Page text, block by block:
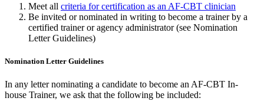
Meet all criteria for certification as an AF-CBT clinician
Be invited or nominated in writing to become a trainer by a
certified trainer or agency administrator (see Nomination
Letter Guidelines)
Nomination Letter Guidelines
In any letter nominating a candidate to become an AF-CBT In-
house Trainer, we ask that the following be included: